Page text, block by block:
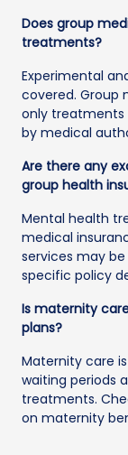
Does group
treatments?
Experimental
covered. Group
only treatments
by medical
Are there any
group health
Mental health
medical
services may
specific policy
Is maternity
plans?
Maternity care
waiting periods
treatments.
on maternity